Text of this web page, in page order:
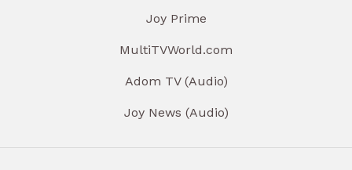
Joy Prime
MultiTVWorld.com
Adom TV (Audio)
Joy News (Audio)